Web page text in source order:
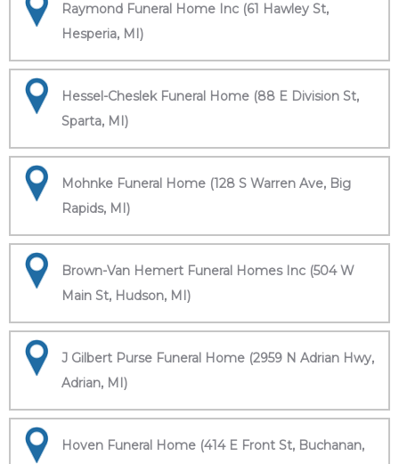
Raymond Funeral Home Inc (61 Hawley St,
Hesperia, MI)
Hessel-Cheslek Funeral Home (88 E Division St,
Sparta, MI)
Mohnke Funeral Home (128 S Warren Ave, Big
Rapids, MI)
Brown-Van Hemert Funeral Homes Inc (504 W
Main St, Hudson, MI)
J Gilbert Purse Funeral Home (2959 N Adrian Hwy,
Adrian, MI)
Hoven Funeral Home (414 E Front St, Buchanan,